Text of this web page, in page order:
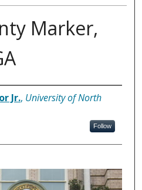
Marker,
Jr., University of North
Follow